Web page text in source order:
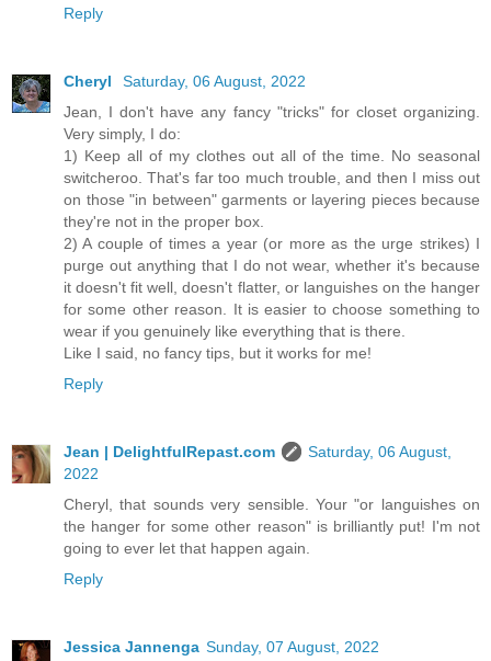
Reply
Cheryl
Saturday, 06 August, 2022
Jean, I don't have any fancy "tricks" for closet organizing.
Very simply, I do:
1) Keep all of my clothes out all of the time. No seasonal
switcheroo. That's far too much trouble, and then I miss out
on those "in between" garments or layering pieces because
they're not in the proper box.
2) A couple of times a year (or more as the urge strikes) I
purge out anything that I do not wear, whether it's because
it doesn't fit well, doesn't flatter, or languishes on the hanger
for some other reason. It is easier to choose something to
wear if you genuinely like everything that is there.
Like I said, no fancy tips, but it works for me!
Reply
Jean | DelightfulRepast.com
Saturday, 06 August,
2022
Cheryl, that sounds very sensible. Your "or languishes on
the hanger for some other reason" is brilliantly put! I'm not
going to ever let that happen again.
Reply
Jessica Jannenga Sunday, 07 August, 2022